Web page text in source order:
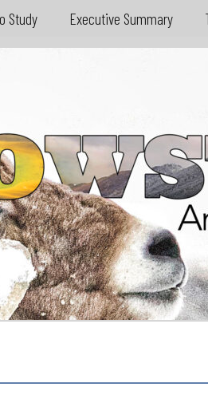
Study Executive Summary